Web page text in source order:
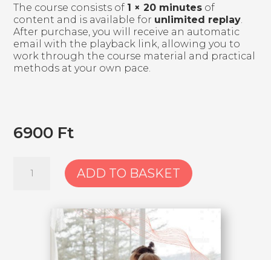
The course consists of 1 × 20 minutes of
content and is available for unlimited replay.
After purchase, you will receive an automatic
email with the playback link, allowing you to
work through the course material and practical
methods at your own pace.
6900 Ft
Course:
Acceptance
ADD TO BASKET